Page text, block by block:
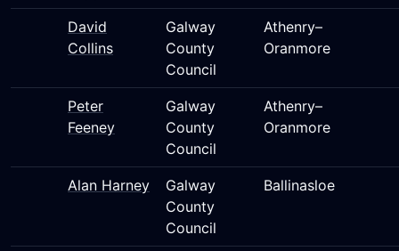
David
Collins
Galway
County
Council
Athenry–
Oranmore
Peter
Feeney
Galway
County
Council
Athenry–
Oranmore
Alan Harney
Galway
County
Council
Ballinasloe